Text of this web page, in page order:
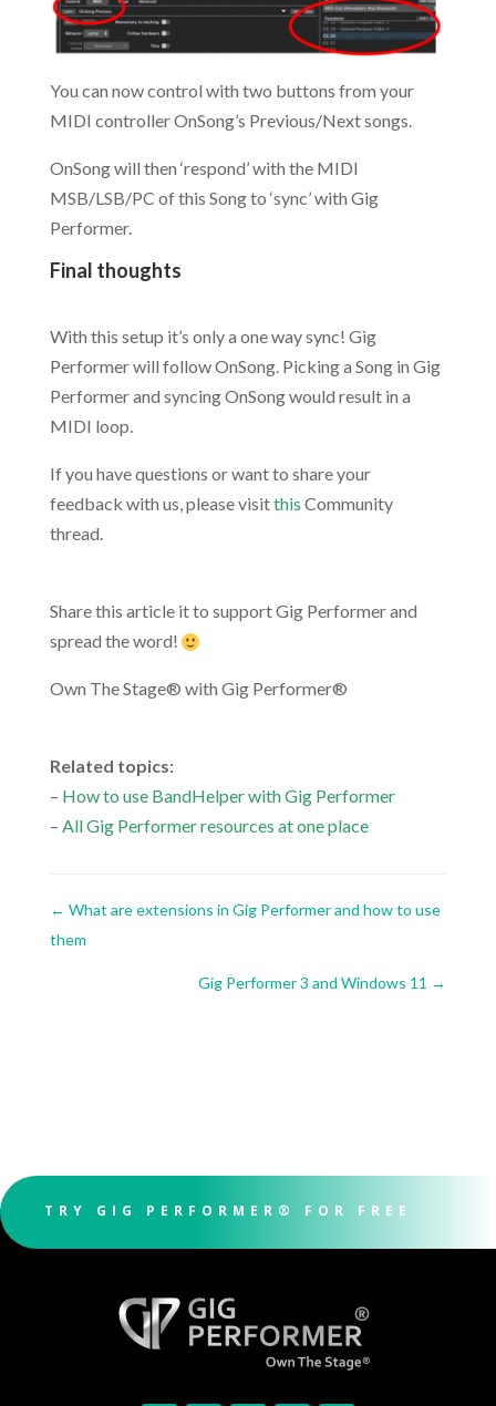
You can now control with two buttons from your
MIDI controller OnSong’s Previous/Next songs.
OnSong will then ‘respond’ with the MIDI
MSB/LSB/PC of this Song to ‘sync’ with Gig
Performer.
Final thoughts
With this setup it’s only a one way sync! Gig
Performer will follow OnSong. Picking a Song in Gig
Performer and syncing OnSong would result in a
MIDI loop.
If you have questions or want to share your
feedback with us, please visitthis Community
thread.
Share this article it to support Gig Performer and
spread the word!
Own The Stage® with Gig Performer®
Related topics:
– How to use BandHelper with Gig Performer
– All Gig Performer resources at one place
← What are extensions in Gig Performer and how to use
them
Gig Performer 3 and Windows 11 →
TRY GIG PERFORMER® FOR FREE